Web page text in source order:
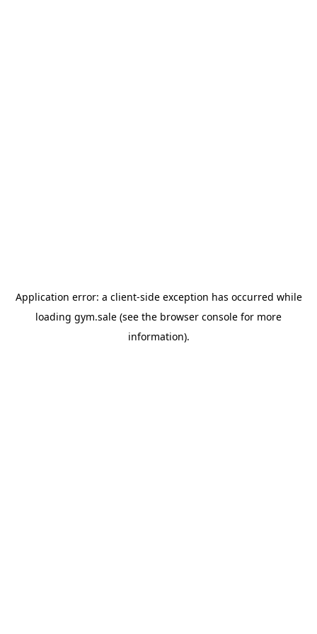
Application error: a client-side exception has occurred while
loading gym.sale (see the browser console for more
information).